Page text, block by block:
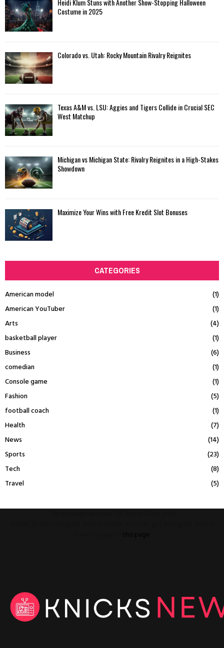
Heidi Klum Stuns with Another Show-Stopping Halloween
Costume in 2025
Colorado vs. Utah: Rocky Mountain Rivalry Reignites
Texas A&M vs. LSU: Aggies and Tigers Collide in Crucial SEC
West Matchup
Michigan vs Michigan State: Rivalry Reignites in a High-Stakes
Showdown
Maximize Your Wins with Free Kredit Slot Bonuses
CATEGORIES
American model
(1)
American YouTuber
(1)
Arts
(4)
basketball player
(1)
Business
(6)
comedian
(1)
Console game
(1)
Fashion
(5)
football coach
(1)
Health
(7)
News
(14)
Sports
(23)
Tech
(8)
Travel
(5)